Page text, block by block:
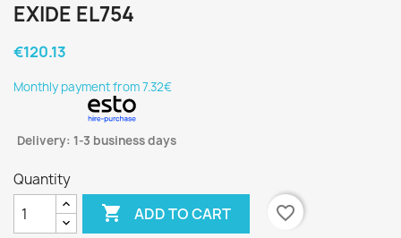
EXIDE EL754
€120.13
Monthly payment from 7.32€
Delivery: 1-3 business days
Quantity
 ADD TO CART
favorite_border